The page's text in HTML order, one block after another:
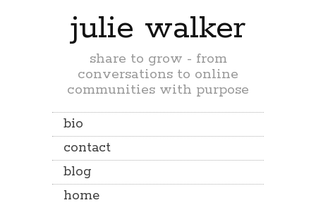
julie walker
share to grow - from
conversations to online
communities with purpose
bio
contact
blog
home